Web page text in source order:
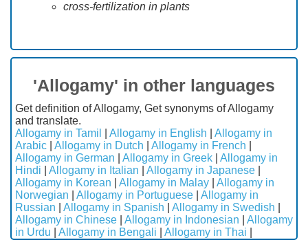
cross-fertilization in plants
'Allogamy' in other languages
Get definition of Allogamy, Get synonyms of Allogamy
and translate.
Allogamy in Tamil
Allogamy in English
Allogamy in
Arabic
Allogamy in Dutch Allogamy in French
Allogamy in German
Allogamy in Greek
Allogamy in
Hindi
Allogamy in Italian Allogamy in Japanese
Allogamy in Korean
Allogamy in Malay
Allogamy in
Norwegian
Allogamy in Portuguese
Allogamy in
Russian
Allogamy in Spanish Allogamy in Swedish
Allogamy in Chinese
Allogamy in Indonesian
Allogamy
in Urdu
Allogamy in Bengali Allogamy in Thai